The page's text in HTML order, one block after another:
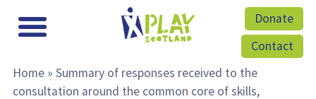
Donate
Contact
Home» Summary of responses received to the
consultation around the common core of skills,